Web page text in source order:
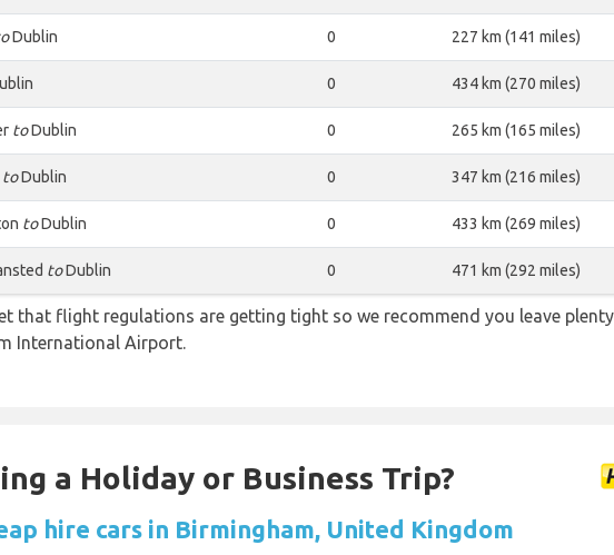
Dublin 0 227 km (141 miles)
0 434 km (270 miles)
toDublin 0 265 km (165 miles)
toDublin 0 347 km (216 miles)
toDublin 0 433 km (269 miles)
toDublin 0 471 km (292 miles)
that flight regulations are getting tight so we recommend you leave
International Airport.
a Holiday or Business Trip?
hire cars in Birmingham, United Kingdom